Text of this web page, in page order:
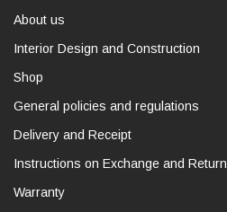
About us
Interior Design and Construction
Shop
General policies and regulations
Delivery and Receipt
Instructions on Exchange and Return
Warranty